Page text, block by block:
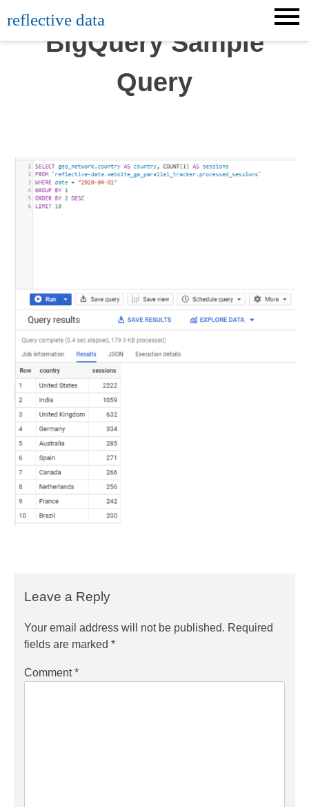
to
content
reflective data
BigQuery Sample
Query
Leave a Reply
Your email address will not be published. Required
fields are marked *
Comment*